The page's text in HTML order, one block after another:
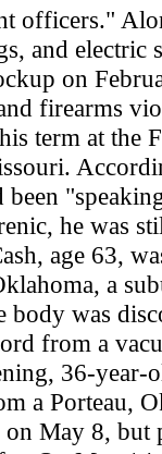
officers."
and electric
on
firearms
term at the
been
he was
age 63,
a
body was
from a
36-year-
a Porteau,
May 8, but